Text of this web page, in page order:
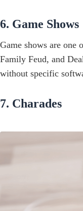
6. Game Shows
Game shows are
Family Feud, and
without specific
7. Charades